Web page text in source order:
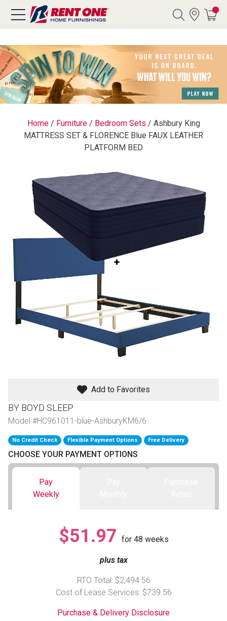
CATEGORY
Rented
FURNITURE
Sofas & Loveseats
Sofas & Chairs
Sectionals
TV Stands & Fireplaces
Sofas
Accessories
MATTRESSES
Twin
Full
Queen
BACK
APPLIANCES
Washers & Dryer Sets
Ranges
ON SALE - Appliances
BACK
ELECTRONICS
Smartphones
Gaming Systems
Computers
Home/ Furniture/ Bedroom Sets / Ashbury King
MATTRESS SET & FLORENCE Blue FAUX LEATHER
PLATFORM BED
Add to Favorites
BY BOYD SLEEP
Model #HC961011-blue-AshburyKM6/6
No Credit Check Flexible Payment Options Free Delivery
CHOOSE YOUR PAYMENT OPTIONS
Pay
Weekly
$51.97 for 48 weeks
plus tax
RTO Total: $2,494.56
Cost of Lease Services: $739.56
Purchase & Delivery Disclosure